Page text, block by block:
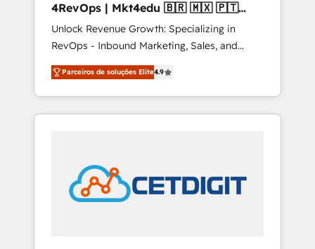
4RevOps | Mkt4edu 🇧🇷 🇲🇽 🇵🇹
🇦🇪 🇺🇸
Unlock Revenue Growth: Specializing in
RevOps - Inbound Marketing, Sales, and
Customer Success We specialize in driving
revenue growth for companies across
industries through tailored marketing, sales,
and customer success strategies, utilizing
in education market, we offer unparalleled
insights. Operating in five countries—Brazil,
UAE (Abu Dhabi/Dubai/Sharjah), Mexico,
Parceiros de soluções Elite4.9